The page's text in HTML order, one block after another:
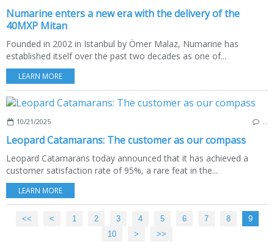
Numarine enters a new era with the delivery of the
40MXP Mitan
Founded in 2002 in Istanbul by Ömer Malaz, Numarine has
established itself over the past two decades as one of...
LEARN MORE
10/21/2025
Leopard Catamarans: The customer as our compass
Leopard Catamarans today announced that it has achieved a
customer satisfaction rate of 95%, a rare feat in the...
LEARN MORE
<< < 1 2 3 4 5 6 7 8
9
10
20
30
40
50
60
70
80
90
100
> >>